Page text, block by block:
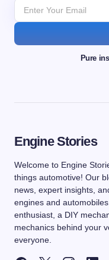
Pure
Engine Stories
Welcome to Engine
things automotive! Our
news, expert insights,
engines and
enthusiast, a DIY
mechanics behind your
everyone.